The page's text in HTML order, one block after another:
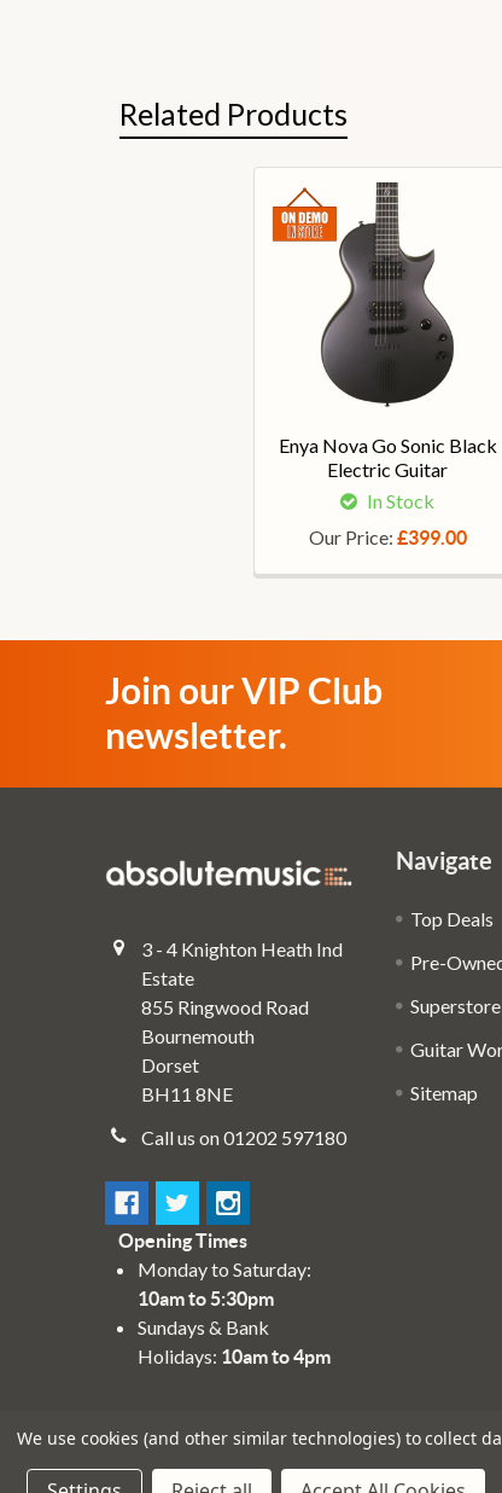
Related Products
Enya Nova Go Sonic Black
Electric Guitar
In Stock
Our Price: £399.00
Join our VIP Club
newsletter.
3 - 4 Knighton Heath Ind
Estate
855 Ringwood Road
Bournemouth
Dorset
BH11 8NE
Call us on 01202 597180
Opening Times
Monday to Saturday:
10am to 5:30pm
Sundays & Bank
Holidays: 10am to 4pm
Navigate
Top Deals
Pre-
Superstore
Guitar
Sitemap
We use cookies (and other similar technologies) to collect